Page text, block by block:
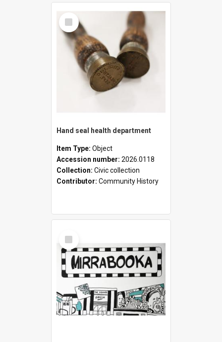
Select
Item
Hand seal health department
Item Type: Object
Accession number: 2026.0118
Collection: Civic collection
Contributor: Community History
Select
Item